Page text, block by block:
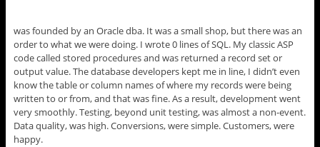
was founded by an Oracle dba. It was a small shop, but there was an
order to what we were doing. I wrote 0 lines of SQL. My classic ASP
code called stored procedures and was returned a record set or
output value. The database developers kept me in line, I didn’t even
know the table or column names of where my records were being
written to or from, and that was fine. As a result, development went
very smoothly. Testing, beyond unit testing, was almost a non-event.
Data quality, was high. Conversions, were simple. Customers, were
happy.